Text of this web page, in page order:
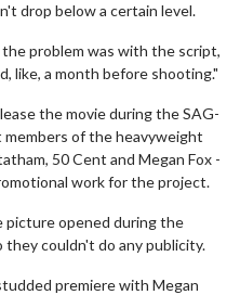
drop below a certain level.
problem was with the script,
like, a month before shooting."
the movie during the SAG-
of the heavyweight
50 Cent and Megan Fox -
work for the project.
picture opened during the
they couldn't do any publicity.
premiere with Megan